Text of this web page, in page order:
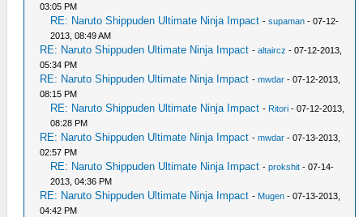
03:05 PM
RE: Naruto Shippuden Ultimate Ninja Impact -supaman - 07-12-
2013, 08:49 AM
RE: Naruto Shippuden Ultimate Ninja Impact -altaircz - 07-12-2013,
05:34 PM
RE: Naruto Shippuden Ultimate Ninja Impact -mwdar - 07-12-2013,
08:15 PM
RE: Naruto Shippuden Ultimate Ninja Impact - Ritori - 07-12-2013,
08:28 PM
RE: Naruto Shippuden Ultimate Ninja Impact -mwdar - 07-13-2013,
02:57 PM
RE: Naruto Shippuden Ultimate Ninja Impact -prokshit - 07-14-
2013, 04:36 PM
RE: Naruto Shippuden Ultimate Ninja Impact - Mugen - 07-13-2013,
04:42 PM